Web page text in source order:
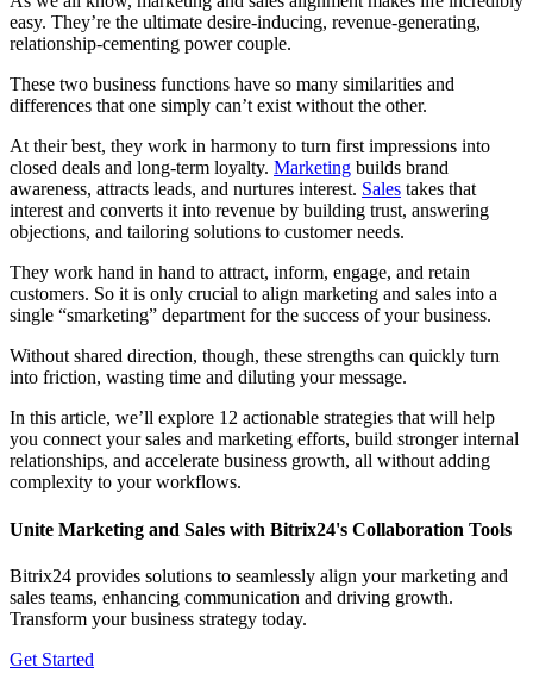
easy. They’re the ultimate desire-inducing, revenue-generating,
relationship-cementing power couple.
These two business functions have so many similarities and
differences that one simply can’t exist without the other.
At their best, they work in harmony to turn first impressions into
closed deals and long-term loyalty. Marketing builds brand
awareness, attracts leads, and nurtures interest. Sales takes that
interest and converts it into revenue by building trust, answering
objections, and tailoring solutions to customer needs.
They work hand in hand to attract, inform, engage, and retain
customers. So it is only crucial to align marketing and sales into a
single “smarketing” department for the success of your business.
Without shared direction, though, these strengths can quickly turn
into friction, wasting time and diluting your message.
In this article, we’ll explore 12 actionable strategies that will help
you connect your sales and marketing efforts, build stronger internal
relationships, and accelerate business growth, all without adding
complexity to your workflows.
Unite Marketing and Sales with Bitrix24's Collaboration Tools
Bitrix24 provides solutions to seamlessly align your marketing and
sales teams, enhancing communication and driving growth.
Transform your business strategy today.
Get Started